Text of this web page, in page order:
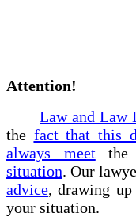
Attention!
Law and Law
the fact that this
always meetthe
situation. Our
advice, drawing
your situation.